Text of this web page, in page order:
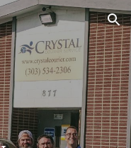
Skip to navigation